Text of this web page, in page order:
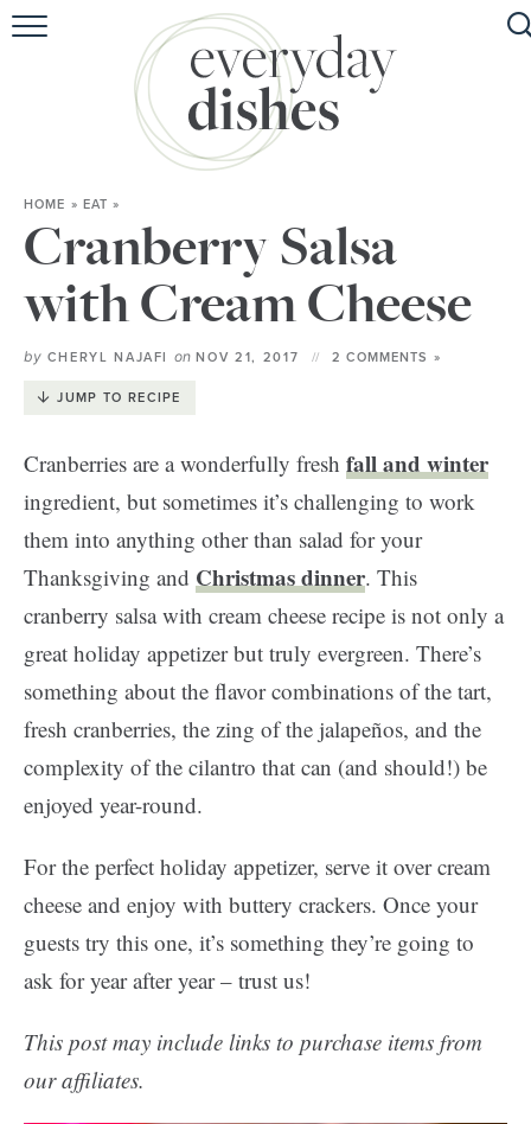
HOME
ABOUT
BROWSE RECIPES
SPECIAL DIETS
HOME » EAT »
Cranberry Salsa
with Cream Cheese
by CHERYL NAJAFI onNOV 21, 2017 2 COMMENTS »
JUMP TO RECIPE
Cranberries are a wonderfully fresh fall and winter
ingredient, but sometimes it’s challenging to work
them into anything other than salad for your
Thanksgiving and Christmas dinner. This
cranberry salsa with cream cheese recipe is not only a
great holiday appetizer but truly evergreen. There’s
something about the flavor combinations of the tart,
fresh cranberries, the zing of the jalapeños, and the
complexity of the cilantro that can (and should!) be
enjoyed year-round.
For the perfect holiday appetizer, serve it over cream
cheese and enjoy with buttery crackers. Once your
guests try this one, it’s something they’re going to
ask for year after year – trust us!
This post may include links to purchase items from
our affiliates.